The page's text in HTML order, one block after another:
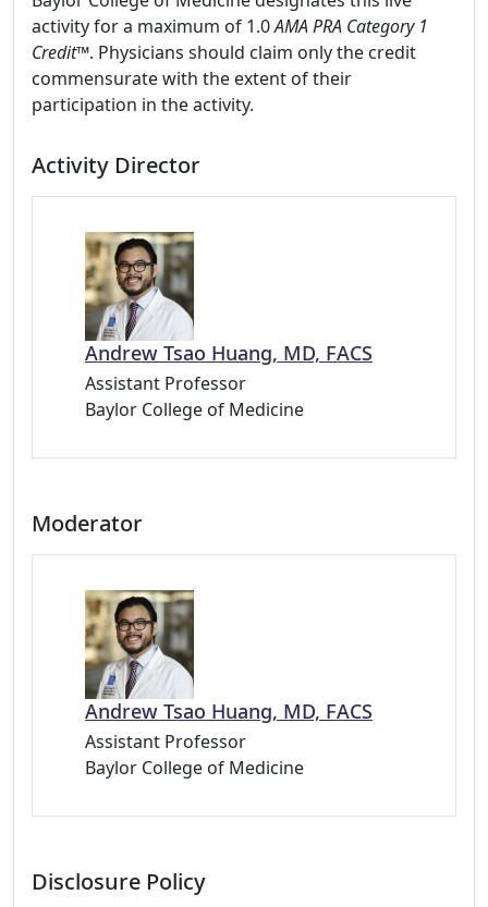
activity for a maximum of 1.0AMA PRA Category 1
Credit™. Physicians should claim only the credit
commensurate with the extent of their
participation in the activity.
Activity Director
Andrew Tsao Huang, MD, FACS
Assistant Professor
Baylor College of Medicine
Moderator
Andrew Tsao Huang, MD, FACS
Assistant Professor
Baylor College of Medicine
Disclosure Policy